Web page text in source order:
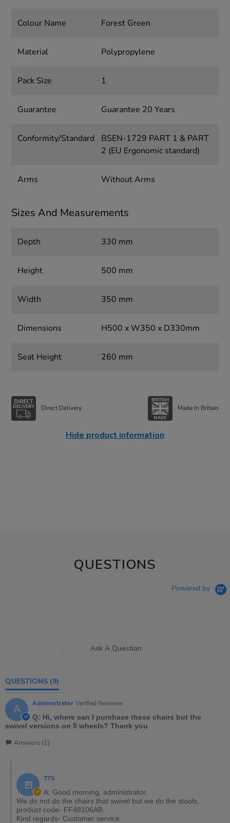
Colour Name Forest Green
Material Polypropylene
Pack Size 1
Guarantee Guarantee 20 Years
Conformity/Standard
BSEN-1729 PART 1 & PART
2 (EU Ergonomic standard)
Arms Without Arms
Sizes And Measurements
Depth 330 mm
Height 500 mm
Width 350 mm
Dimensions H500 x W350 x D330mm
Seat Height 260 mm
Direct Delivery Made In Britain
Hide product information
QUESTIONS
Powered by
Ask A Question
QUESTIONS (9)
A Administrator Verified Reviewer
Q: Hi, where can I purchase these chairs but the
swivel versions on 5 wheels? Thank you
Answers (1)
TTS
A: Good morning, administrator,
We do not do the chairs that swivel but we do the stools,
product code- FF48106AB.
Kind regards- Customer service.